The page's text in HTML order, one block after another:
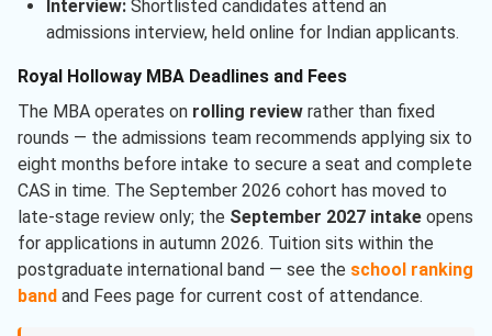
Interview:Shortlisted candidates attend an
admissions interview, held online for Indian applicants.
Royal Holloway MBA Deadlines and Fees
The MBA operates on rolling review rather than fixed
rounds — the admissions team recommends applying six to
eight months before intake to secure a seat and complete
CAS in time. The September 2026 cohort has moved to
late-stage review only; the September 2027 intake opens
for applications in autumn 2026. Tuition sits within the
postgraduate international band — see the school ranking
band and Fees page for current cost of attendance.